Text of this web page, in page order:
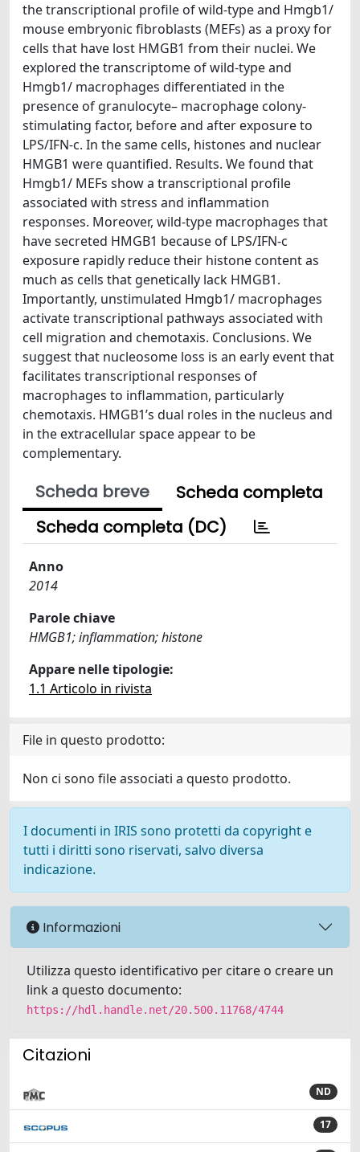
the transcriptional profile of wild-type and Hmgb1/
mouse embryonic fibroblasts (MEFs) as a proxy for
cells that have lost HMGB1 from their nuclei. We
explored the transcriptome of wild-type and
Hmgb1/ macrophages differentiated in the
presence of granulocyte– macrophage colony-
stimulating factor, before and after exposure to
LPS/IFN-c. In the same cells, histones and nuclear
HMGB1 were quantified. Results. We found that
Hmgb1/ MEFs show a transcriptional profile
associated with stress and inflammation
responses. Moreover, wild-type macrophages that
have secreted HMGB1 because of LPS/IFN-c
exposure rapidly reduce their histone content as
much as cells that genetically lack HMGB1.
Importantly, unstimulated Hmgb1/ macrophages
activate transcriptional pathways associated with
cell migration and chemotaxis. Conclusions. We
suggest that nucleosome loss is an early event that
facilitates transcriptional responses of
macrophages to inflammation, particularly
chemotaxis. HMGB1’s dual roles in the nucleus and
in the extracellular space appear to be
complementary.
Scheda breve
Scheda completa
Scheda completa (DC)
Anno
2014
Parole chiave
HMGB1; inflammation; histone
Appare nelle tipologie:
1.1 Articolo in rivista
File in questo prodotto:
Non ci sono file associati a questo prodotto.
I documenti in IRIS sono protetti da copyright e
tutti i diritti sono riservati, salvo diversa
indicazione.
Informazioni
Utilizza questo identificativo per citare o creare un
link a questo documento:
https://hdl.handle.net/20.500.11768/4744
Citazioni
ND
17